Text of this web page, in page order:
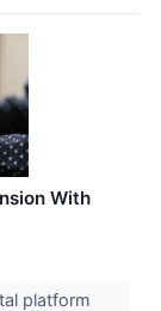
With
platform